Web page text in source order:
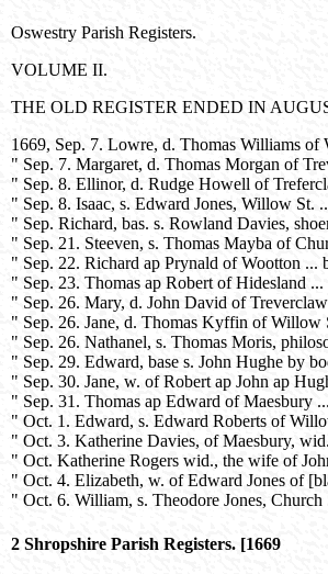
Oswestry Parish Registers.
VOLUME II.
THE OLD REGISTER ENDED IN
1669, Sep. 7. Lowre, d. Thomas Williams
" Sep. 7. Margaret, d. Thomas Morgan of
" Sep. 8. Ellinor, d. Rudge Howell of
" Sep. 8. Isaac, s. Edward Jones, Willow St.
" Sep. Richard, bas. s. Rowland Davies,
" Sep. 21. Steeven, s. Thomas Mayba of
" Sep. 22. Richard ap Prynald of Wootton ...
" Sep. 23. Thomas ap Robert of Hidesland ...
" Sep. 26. Mary, d. John David of
" Sep. 26. Jane, d. Thomas Kyffin of Willow
" Sep. 26. Nathanel, s. Thomas Moris,
" Sep. 29. Edward, base s. John Hughe by
" Sep. 30. Jane, w. of Robert ap John ap
" Sep. 31. Thomas ap Edward of Maesbury
" Oct. 1. Edward, s. Edward Roberts of
" Oct. 3. Katherine Davies, of Maesbury,
" Oct. Katherine Rogers wid., the wife of
" Oct. 4. Elizabeth, w. of Edward Jones of
" Oct. 6. William, s. Theodore Jones, Church
2 Shropshire Parish Registers. [1669